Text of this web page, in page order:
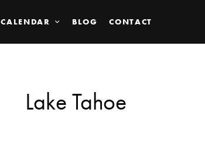
CALENDAR BLOG CONTACT
Lake Tahoe